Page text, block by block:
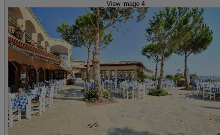
View image 4